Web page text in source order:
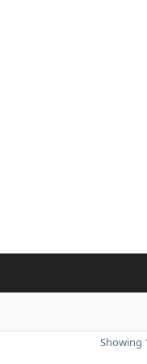
Showing